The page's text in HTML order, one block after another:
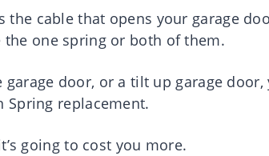
the cable that opens your garage
the one spring or both of them.
garage door, or a tilt up garage
replacement.
going to cost you more.